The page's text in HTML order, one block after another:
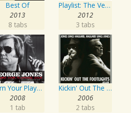
Best Of
2013
8 tabs
Playlist: The Very Best of George Jones & Tammy Wynette
2012
3 tabs
Burn Your Playhouse Down
2008
1 tab
Kickin' Out The Footlights... Again: Jones Sings Haggard, Haggard Sings Jones
2006
2 tabs